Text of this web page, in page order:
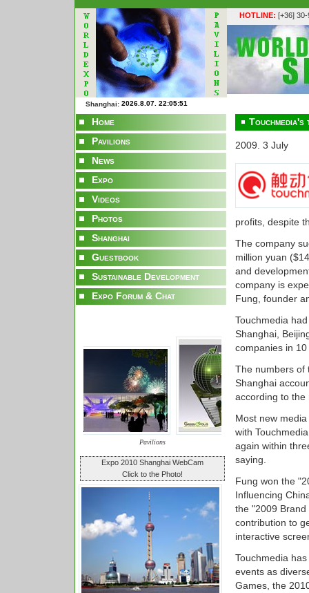
HOTLINE: [+36]
Shanghai:
Home
Pavilions
News
Expo
Videos
Photos
Shanghai
Guestbook
Sustainable Development
Expo Forum & Chat
Pavilions
Expo 2010 Shanghai WebCam
Click to the Photo!
Touchmedia's
2009. 3 July
profits, despite
The company
million yuan
and
company is
Fung, founder
Touchmedia
Shanghai,
companies in
The numbers of
Shanghai
according to the
Most new
with
again within
saying.
Fung won the
Influencing
the "2009
contribution to
interactive
Touchmedia
events as
Games, the